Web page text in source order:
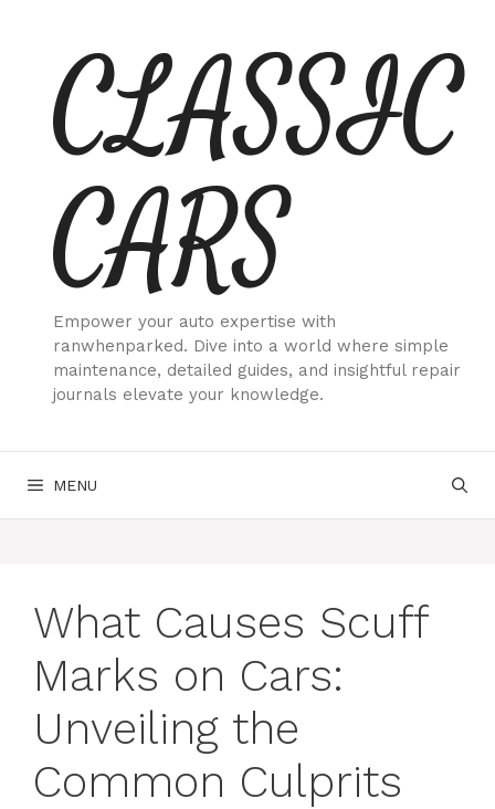
contentCLASSIC
CARS
Empower your auto expertise with
ranwhenparked. Dive into a world where simple
maintenance, detailed guides, and insightful repair
journals elevate your knowledge.
MENU
What Causes Scuff
Marks on Cars:
Unveiling the
Common Culprits